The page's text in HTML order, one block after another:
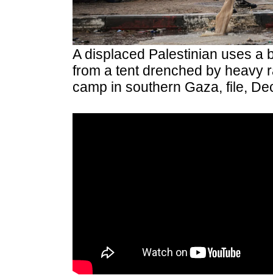
A displaced Palestinian uses a
from a tent drenched by heavy
camp in southern Gaza, file,